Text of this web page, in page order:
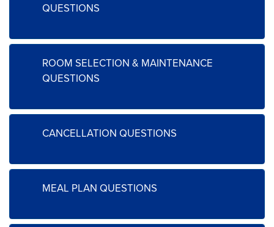
QUESTIONS
ROOM SELECTION & MAINTENANCE
QUESTIONS
CANCELLATION QUESTIONS
MEAL PLAN QUESTIONS